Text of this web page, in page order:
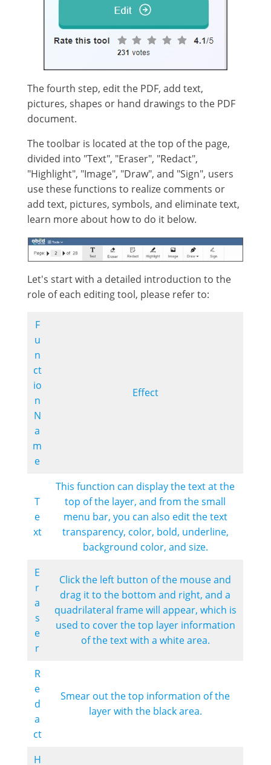
The fourth step, edit the PDF, add text,
pictures, shapes or hand drawings to the PDF
document.
The toolbar is located at the top of the page,
divided into "Text", "Eraser", "Redact",
"Highlight", "Image", "Draw", and "Sign", users
use these functions to realize comments or
add text, pictures, symbols, and eliminate text,
learn more about how to do it below.
Let's start with a detailed introduction to the
role of each editing tool, please refer to:
F
u
n
ct
io
n
N
a
m
e
Effect
T
e
xt
This function can display the text at the
top of the layer, and from the small
menu bar, you can also edit the text
transparency, color, bold, underline,
background color, and size.
E
r
a
s
e
r
Click the left button of the mouse and
drag it to the bottom and right, and a
quadrilateral frame will appear, which is
used to cover the top layer information
of the text with a white area.
R
e
d
a
ct
Smear out the top information of the
layer with the black area.
H